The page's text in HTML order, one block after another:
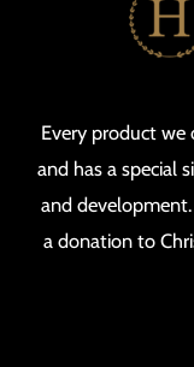
Every product we
and has a special
and
a donation to